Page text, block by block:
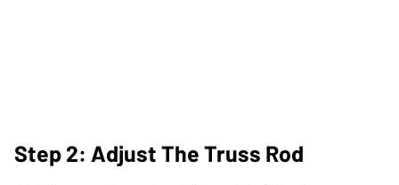
Step 2: Adjust The Truss Rod